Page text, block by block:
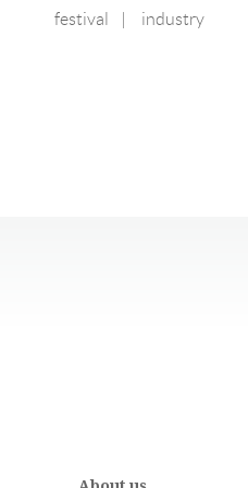
festival industry